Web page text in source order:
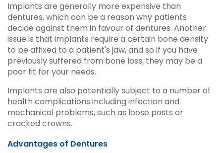
Implants are generally more expensive than
dentures, which can be a reason why patients
decide against them in favour of dentures. Another
issue is that implants require a certain bone density
to be affixed to a patient's jaw, and so if you have
previously suffered from bone loss, they may be a
poor fit for your needs.
Implants are also potentially subject to a number of
health complications including infection and
mechanical problems, such as loose posts or
cracked crowns.
Advantages of Dentures